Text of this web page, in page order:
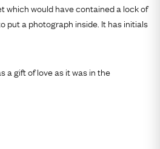
which would have contained a lock of
put a photograph inside. It has initials
a gift of love as it was in the